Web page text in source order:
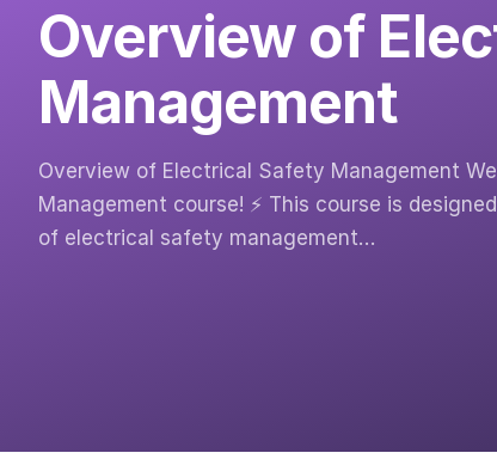
Overview of
Management
Overview of Electrical Safety Management
Management course! ⚡ This course is
of electrical safety management…